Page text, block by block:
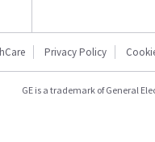
Privacy Policy
GE is a trademark of General